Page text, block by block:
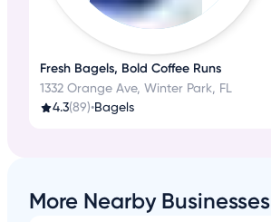
Fresh Bagels, Bold Coffee Runs
1332 Orange Ave, Winter Park, FL
4.3(89)•Bagels
More Nearby Businesses